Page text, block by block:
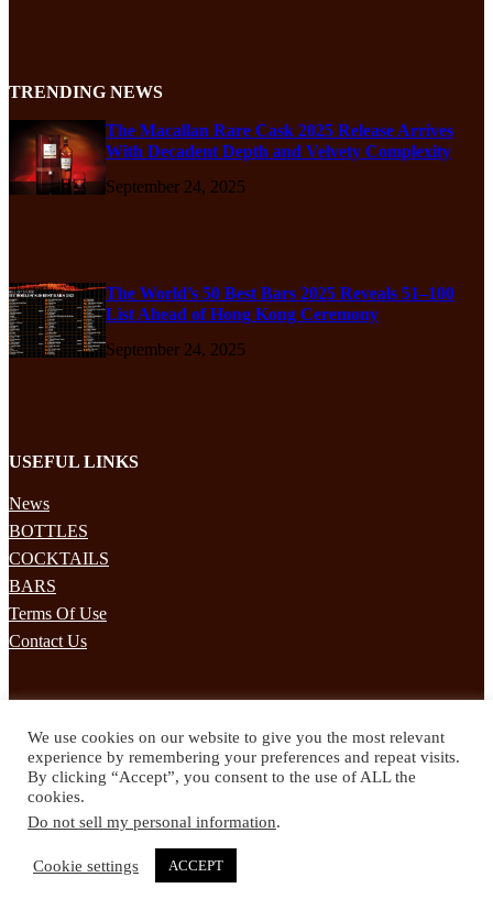
TRENDING NEWS
The Macallan Rare Cask 2025 Release Arrives
With Decadent Depth and Velvety Complexity
September 24, 2025
The World’s 50 Best Bars 2025 Reveals 51–100
List Ahead of Hong Kong Ceremony
September 24, 2025
USEFUL LINKS
News
BOTTLES
COCKTAILS
BARS
Terms Of Use
Contact Us
Subscribe to our mailing list to receives daily updates direct to your
inbox!
© 2024 Spirited Drinks
Facebook Instagram Pinterest YouTube
We use cookies on our website to give you the most relevant
experience by remembering your preferences and repeat visits.
By clicking “Accept”, you consent to the use of ALL the
cookies.
Do not sell my personal information.
Cookie settings ACCEPT